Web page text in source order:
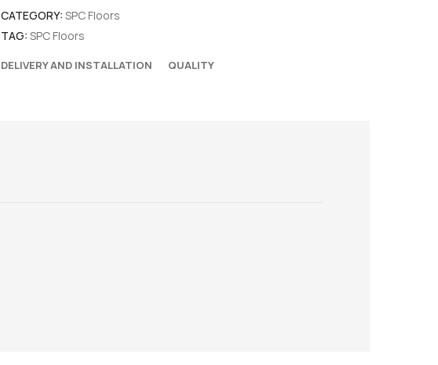
CATEGORY: SPC Floors
TAG: SPC Floors
DELIVERY AND INSTALLATION QUALITY